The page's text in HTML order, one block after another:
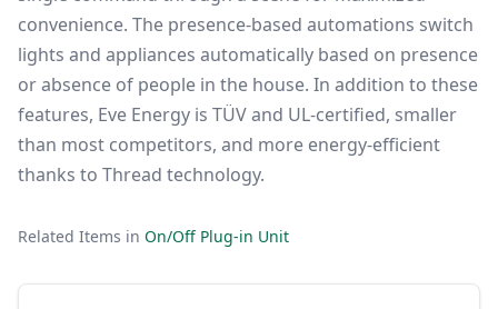
convenience. The presence-based automations switch
lights and appliances automatically based on presence
or absence of people in the house. In addition to these
features, Eve Energy is TÜV and UL-certified, smaller
than most competitors, and more energy-efficient
thanks to Thread technology.
Related Items in On/Off Plug-in Unit